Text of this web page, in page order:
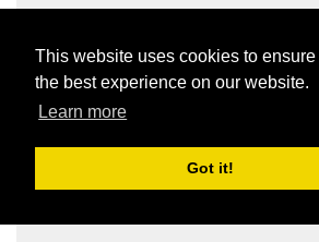
This website uses cookies to
the best experience on our website.
Learn more
Got it!
Your email address:*